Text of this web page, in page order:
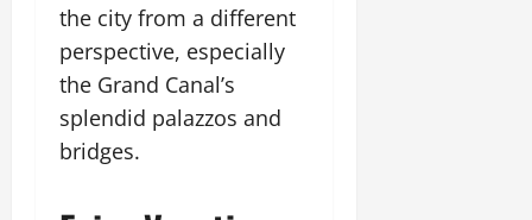
the city from a different
perspective, especially
the Grand Canal’s
splendid palazzos and
bridges.